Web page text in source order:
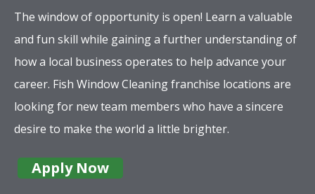
The window of opportunity is open! Learn a valuable
and fun skill while gaining a further understanding of
how a local business operates to help advance your
career. Fish Window Cleaning franchise locations are
looking for new team members who have a sincere
desire to make the world a little brighter.
Apply Now